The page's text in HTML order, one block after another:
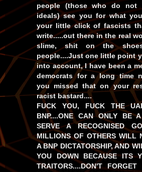
people (those who do not
ideals) see you for what
your little click of fascists
write.....out there in the real
slime, shit on the
people....Just one little point
into account, I have been a
democrats for a long time
you missed that on your
racist bastard....
FUCK YOU, FUCK THE
BNP....ONE CAN ONLY BE
SERVE A RECOGNISED
MILLIONS OF OTHERS WILL
A BNP DICTATORSHIP, AND
YOU DOWN BECAUSE ITS
TRAITORS....DON'T